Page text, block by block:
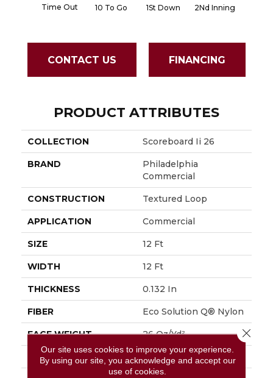
Time Out 10 To Go 1St Down 2Nd Inning
CONTACT US FINANCING
PRODUCT ATTRIBUTES
COLLECTION Scoreboard Ii 26
BRAND
Philadelphia
Commercial
CONSTRUCTION Textured Loop
APPLICATION Commercial
SIZE 12 Ft
WIDTH 12 Ft
THICKNESS 0.132 In
FIBER Eco Solution Q® Nylon
FACE WEIGHT 26 Oz/yd²
STYLE Textured Loop
Our site uses cookies to improve your experience.
By using our site, you acknowledge and accept our
use of cookies.
Close